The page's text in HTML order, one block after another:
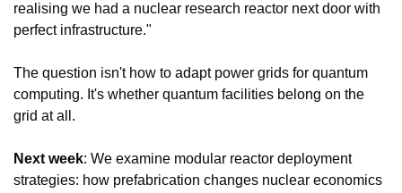
realising we had a nuclear research reactor next door with
perfect infrastructure."
The question isn't how to adapt power grids for quantum
computing. It's whether quantum facilities belong on the
grid at all.
Next week: We examine modular reactor deployment
strategies: how prefabrication changes nuclear economics